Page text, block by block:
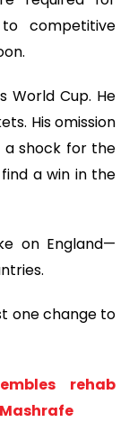
competitive
World Cup. He
His omission
a shock for the
a win in the
on England—
one change to
rehab